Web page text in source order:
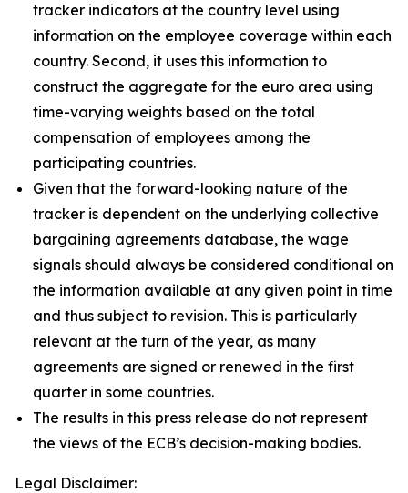
tracker indicators at the country level using
information on the employee coverage within each
country. Second, it uses this information to
construct the aggregate for the euro area using
time-varying weights based on the total
compensation of employees among the
participating countries.
Given that the forward-looking nature of the
tracker is dependent on the underlying collective
bargaining agreements database, the wage
signals should always be considered conditional on
the information available at any given point in time
and thus subject to revision. This is particularly
relevant at the turn of the year, as many
agreements are signed or renewed in the first
quarter in some countries.
The results in this press release do not represent
the views of the ECB’s decision-making bodies.
Legal Disclaimer: